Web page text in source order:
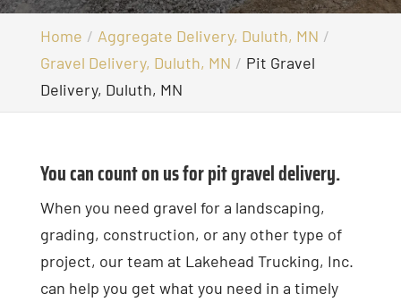
Home
Aggregate Delivery, Duluth, MN
Gravel Delivery, Duluth, MN
Pit Gravel
Delivery, Duluth, MN
You can count on us for pit gravel delivery.
When you need gravel for a landscaping,
grading, construction, or any other type of
project, our team at Lakehead Trucking, Inc.
can help you get what you need in a timely